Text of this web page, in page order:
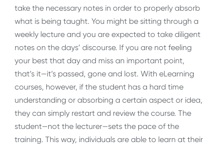
take the necessary notes in order to properly absorb
what is being taught. You might be sitting through a
weekly lecture and you are expected to take diligent
notes on the days’ discourse. If you are not feeling
your best that day and miss an important point,
that’s it—it’s passed, gone and lost. With eLearning
courses, however, if the student has a hard time
understanding or absorbing a certain aspect or idea,
they can simply restart and review the course. The
student—not the lecturer—sets the pace of the
training. This way, individuals are able to learn at their